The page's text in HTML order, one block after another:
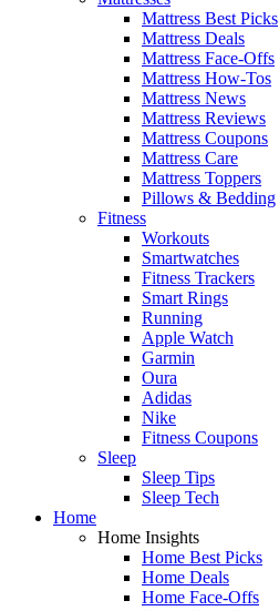
Mattress Best Picks
Mattress Deals
Mattress Face-Offs
Mattress How-Tos
Mattress News
Mattress Reviews
Mattress Coupons
Mattress Care
Mattress Toppers
Pillows & Bedding
Fitness
Workouts
Smartwatches
Fitness Trackers
Smart Rings
Running
Apple Watch
Garmin
Oura
Adidas
Nike
Fitness Coupons
Sleep
Sleep Tips
Sleep Tech
Home
Home Insights
Home Best Picks
Home Deals
Home Face-Offs